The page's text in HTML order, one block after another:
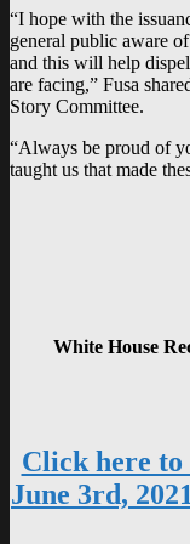
“I hope with the
general public aware
and this will help
are facing,” Fusa
Story Committee.
“Always be proud of
taught us that made
White House
Click here to
June 3rd,